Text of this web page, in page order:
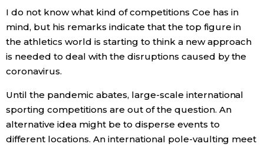
I do not know what kind of competitions Coe has in
mind, but his remarks indicate that the top figure in
the athletics world is starting to think a new approach
is needed to deal with the disruptions caused by the
coronavirus.
Until the pandemic abates, large-scale international
sporting competitions are out of the question. An
alternative idea might be to disperse events to
different locations. An international pole-vaulting meet